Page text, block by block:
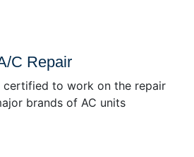
C Repair
certified to work on the repair
brands of AC units